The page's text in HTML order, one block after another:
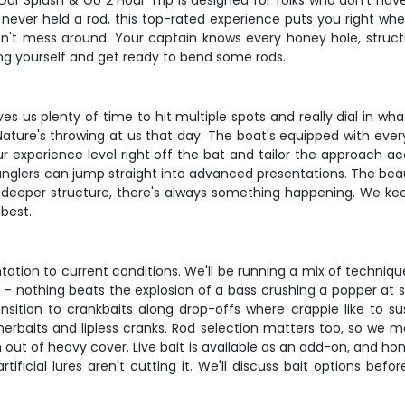
held a rod, this top-rated experience puts you right
mess around. Your captain knows every honey hole,
yourself and get ready to bend some rods.
us plenty of time to hit multiple spots and really dial in
throwing at us that day. The boat's equipped with
experience level right off the bat and tailor the approach
can jump straight into advanced presentations. The
structure, there's always something happening. We
to current conditions. We'll be running a mix of
beats the explosion of a bass crushing a popper at
to crankbaits along drop-offs where crappie like to
and lipless cranks. Rod selection matters too, so we
of heavy cover. Live bait is available as an add-on, and
lures aren't cutting it. We'll discuss bait options